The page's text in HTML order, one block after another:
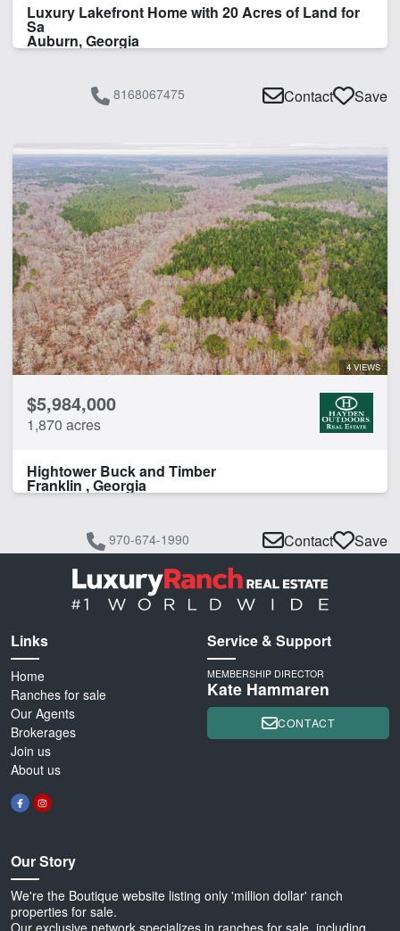
Luxury Lakefront Home with 20 Acres of Land for
Sa
Auburn, Georgia
8168067475 Contact Save
4 VIEWS
$5,984,000
1,870 acres
Hightower Buck and Timber
Franklin , Georgia
970-674-1990 Contact Save
Links
Home
Ranches for sale
Our Agents
Brokerages
Join us
About us
Our Story
We're the Boutique website listing only 'million dollar' ranch
properties for sale.
Service & Support
MEMBERSHIP DIRECTOR
Kate Hammaren
CONTACT